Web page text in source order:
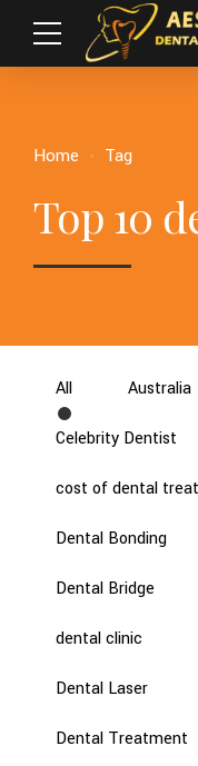
Home Tag
Top 10
All Australia
Celebrity Dentist
cost of dental
Dental Bonding
Dental Bridge
dental clinic
Dental Laser
Dental Treatment